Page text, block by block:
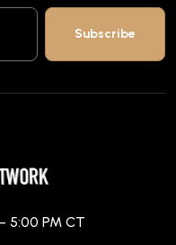
5:00 PM CT